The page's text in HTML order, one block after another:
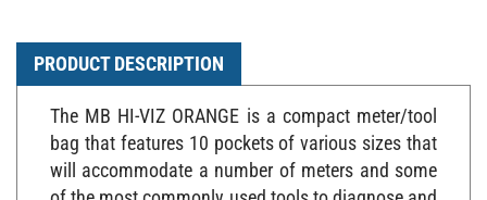
PRODUCT DESCRIPTION
The MB HI-VIZ ORANGE is a compact meter/tool
bag that features 10 pockets of various sizes that
will accommodate a number of meters and some
of the most commonly used tools to diagnose and